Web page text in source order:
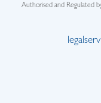
Authorised and Regulated